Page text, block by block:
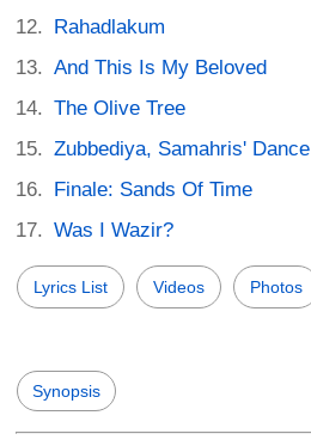
Rahadlakum
And This Is My Beloved
The Olive Tree
Zubbediya, Samahris' Dance
Finale: Sands Of Time
Was I Wazir?
Lyrics List Videos Photos
Synopsis